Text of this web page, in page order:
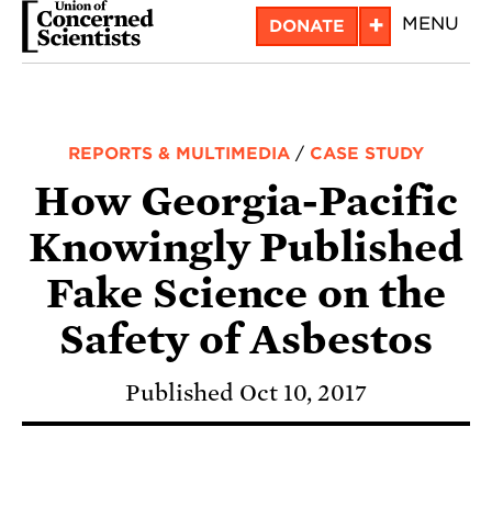
Skip
DONATE + MENU
REPORTS & MULTIMEDIA / CASE STUDY
How Georgia-Pacific
Knowingly Published
Fake Science on the
Safety of Asbestos
Published Oct 10, 2017